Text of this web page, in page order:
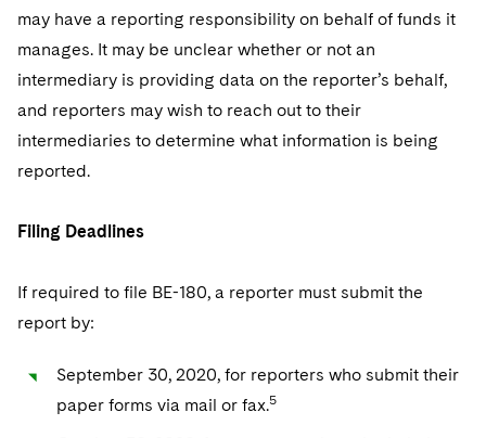
may have a reporting responsibility on behalf of funds it
manages. It may be unclear whether or not an
intermediary is providing data on the reporter’s behalf,
and reporters may wish to reach out to their
intermediaries to determine what information is being
reported.
Filing Deadlines
If required to file BE-180, a reporter must submit the
report by:
September 30, 2020, for reporters who submit their
paper forms via mail or fax.5